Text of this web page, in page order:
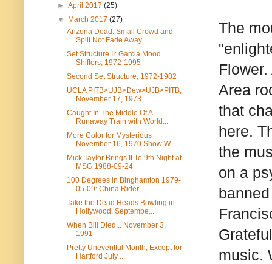
The
Area
that
here.
the
on a
music.
►April 2017(25)
▼
March 2017(27)
Arizona Dead: Small Crowd and
Split Not Fade Away ...
Set Structure II: Garcia Mood
Shifters, 1972-1995
Second Set Structure, 1972-1982
UCLA PITB>UJB>Dew>UJB>PITB,
November 17, 1973
Caught In The Middle Of A
Runaway Train with World...
More Color for Mysterious
November 16, 1970 Show W...
Mick Taylor Brings It To 9th Night at
MSG 1988-09-24
100 Degrees in Binghamton 1979-
05-09: China Rider ...
Take the Dead Heads Bowling in
Hollywood, Septembe...
When Bill Died... November 3,
1991
Pretty Uneventful Month, Except for
Hartford July ...